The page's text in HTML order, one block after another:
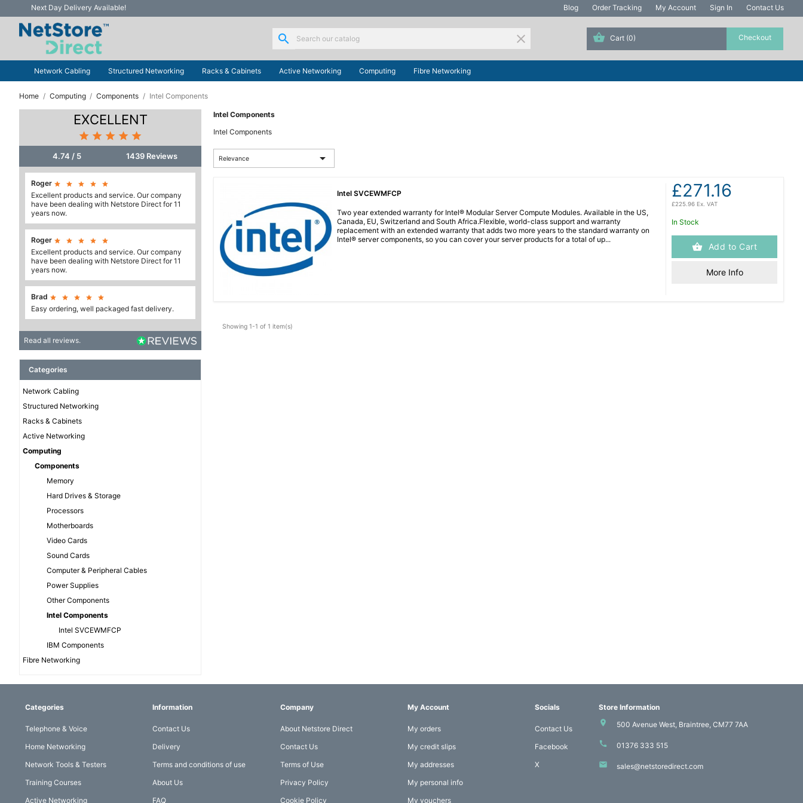
Next Day Delivery Available! Blog Order Tracking My Account Sign In Contact Us
search clear Cart (0)
Network Cabling Structured Networking Racks & Cabinets Active Networking Computing Fibre Networking
Home Computing Components Intel Components
EXCELLENT
    
4.74 / 5 1439 Reviews
Roger     
Excellent products and service. Our company
have been dealing with Netstore Direct for 11
years now.
Roger     
Excellent products and service. Our company
have been dealing with Netstore Direct for 11
years now.
Brad     
Easy ordering, well packaged fast delivery.
Read all reviews.
Categories
Network Cabling
Structured Networking
Racks & Cabinets
Active Networking
Computing
Components
Memory
Hard Drives & Storage
Processors
Motherboards
Video Cards
Sound Cards
Computer & Peripheral Cables
Power Supplies
Other Components
Intel Components
Intel SVCEWMFCP
IBM Components
Fibre Networking
Intel Components
Intel Components
Relevance 
Intel SVCEWMFCP
Two year extended warranty for Intel® Modular Server Compute Modules. Available in the US,
Canada, EU, Switzerland and South Africa.Flexible, world-class support and warranty
replacement with an extended warranty that adds two more years to the standard warranty on
Intel® server components, so you can cover your server products for a total of up...
£271.16
£225.96 Ex. VAT
In Stock
Add to Cart
More Info
Showing 1-1 of 1 item(s)
Categories
Telephone & Voice
Home Networking
Network Tools & Testers
Training Courses
Active Networking
Information
Contact Us
Delivery
Terms and conditions of use
About Us
FAQ
Company
About Netstore Direct
Contact Us
Terms of Use
Privacy Policy
Cookie Policy
My Account
My orders
My credit slips
My addresses
My personal info
My vouchers
Socials
Contact Us
Facebook
X
Store Information
500 Avenue West, Braintree, CM77 7AA
01376 333 515
sales@netstoredirect.com